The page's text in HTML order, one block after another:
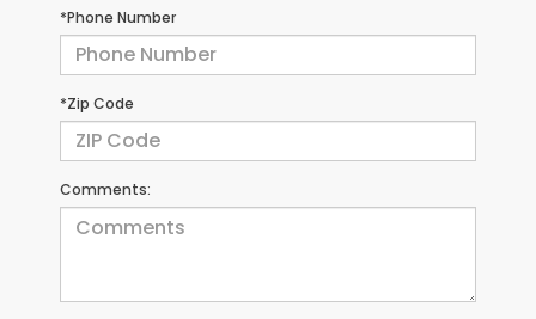
*Phone Number
*Zip Code
Comments: